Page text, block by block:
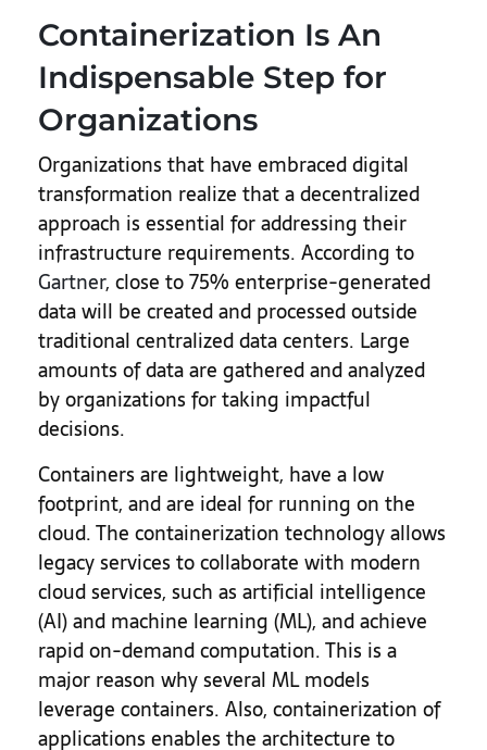
Containerization Is An
Indispensable Step for
Organizations
Organizations that have embraced digital
transformation realize that a decentralized
approach is essential for addressing their
infrastructure requirements. According to
Gartner, close to 75% enterprise-generated
data will be created and processed outside
traditional centralized data centers. Large
amounts of data are gathered and analyzed
by organizations for taking impactful
decisions.
Containers are lightweight, have a low
footprint, and are ideal for running on the
cloud. The containerization technology allows
legacy services to collaborate with modern
cloud services, such as artificial intelligence
(AI) and machine learning (ML), and achieve
rapid on-demand computation. This is a
major reason why several ML models
leverage containers. Also, containerization of
applications enables the architecture to